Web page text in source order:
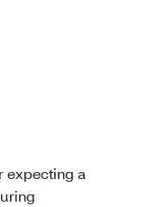
expecting a